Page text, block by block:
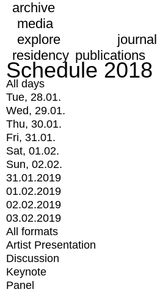
archive
media
explore
journal
residency publications
Schedule 2018
All days
Tue, 28.01.
Wed, 29.01.
Thu, 30.01.
Fri, 31.01.
Sat, 01.02.
Sun, 02.02.
31.01.2019
01.02.2019
02.02.2019
03.02.2019
All formats
Artist Presentation
Discussion
Keynote
Panel